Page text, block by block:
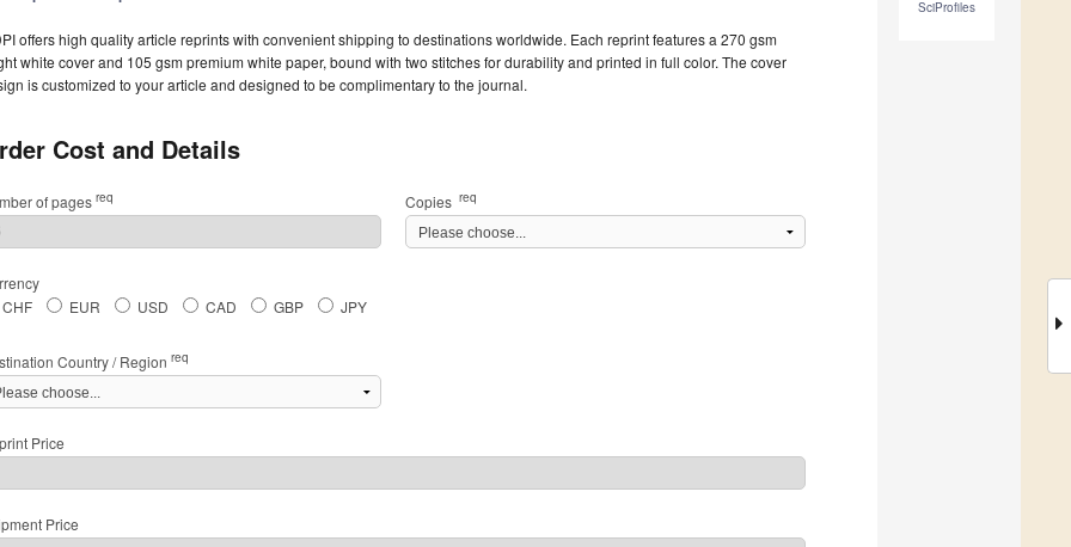
SciProfiles
offers high quality article reprints with convenient shipping to destinations worldwide. Each reprint features a 270 gsm
white cover and 105 gsm premium white paper, bound with two stitches for durability and printed in full color. The cover
is customized to your article and designed to be complimentary to the journal.
Cost and Details
of pages req Copies req
CHF
EUR USD CAD GBP JPY
Country / Region req
Price
Price